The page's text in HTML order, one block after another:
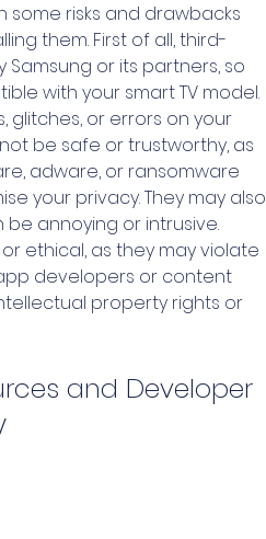
some risks and drawbacks
them. First of all, third-
or its partners, so
with your smart TV model.
glitches, or errors on your
be safe or trustworthy, as
adware, or ransomware
your privacy. They may also
annoying or intrusive.
ethical, as they may violate
developers or content
property rights or
and Developer